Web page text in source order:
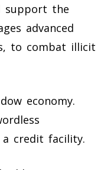
support the
advanced
to combat illicit
economy.
credit facility.